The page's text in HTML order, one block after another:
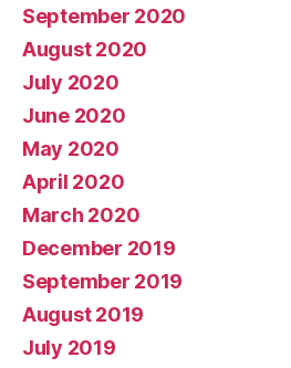
September 2020
August 2020
July 2020
June 2020
May 2020
April 2020
March 2020
December 2019
September 2019
August 2019
July 2019